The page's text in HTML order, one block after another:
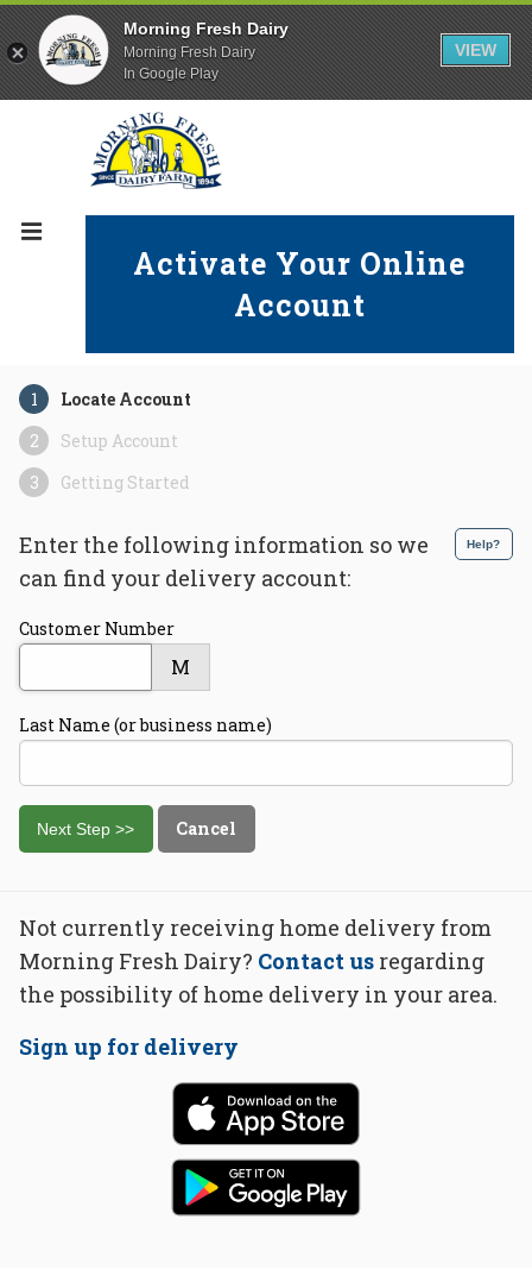
Activate Your Online
Account
Locate Account
Setup Account
Getting Started
Help?
Enter the following information so we
can find your delivery account:
Customer Number
M
Last Name (or business name)
Cancel
Not currently receiving home delivery from
Morning Fresh Dairy? Contact us regarding
the possibility of home delivery in your area.
Sign up for delivery
Morning Fresh Dairy
Morning Fresh Dairy
In Google Play
VIEW